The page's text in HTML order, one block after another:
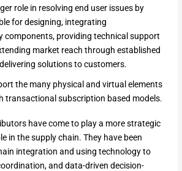
role in resolving end user issues by
for designing, integrating
components, providing technical support
market reach through established
solutions to customers.
the many physical and virtual elements
transactional subscription based models.
have come to play a more strategic
in the supply chain. They have been
integration and using technology to
and data-driven decision-